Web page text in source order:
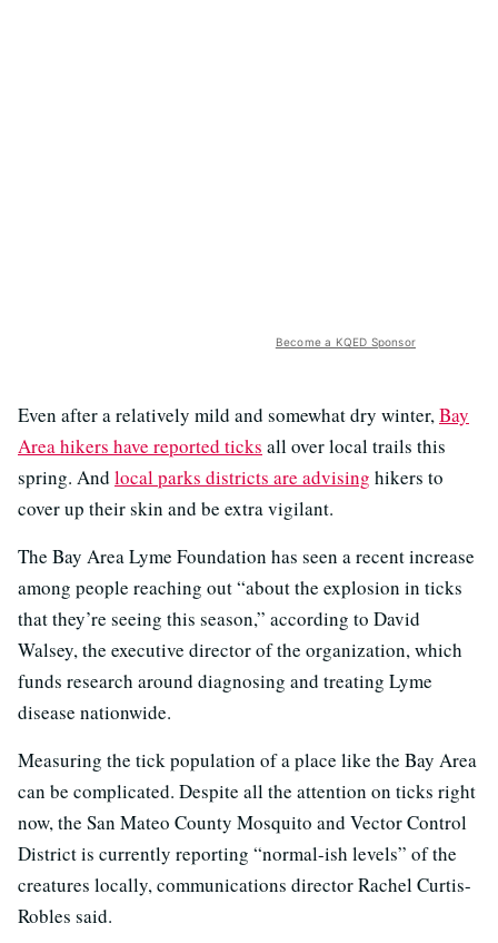
Become a KQED Sponsor
Even after a relatively mild and somewhat dry winter,Bay
Area hikers have reported ticks all over local trails this
spring. And local parks districts are advising hikers to
cover up their skin and be extra vigilant.
The Bay Area Lyme Foundation has seen a recent increase
among people reaching out “about the explosion in ticks
that they’re seeing this season,” according to David
Walsey, the executive director of the organization, which
funds research around diagnosing and treating Lyme
disease nationwide.
Measuring the tick population of a place like the Bay Area
can be complicated. Despite all the attention on ticks right
now, the San Mateo County Mosquito and Vector Control
District is currently reporting “normal-ish levels” of the
creatures locally, communications director Rachel Curtis-
Robles said.